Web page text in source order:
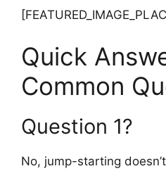
Quick
Common
Question 1?
No, jump-starting